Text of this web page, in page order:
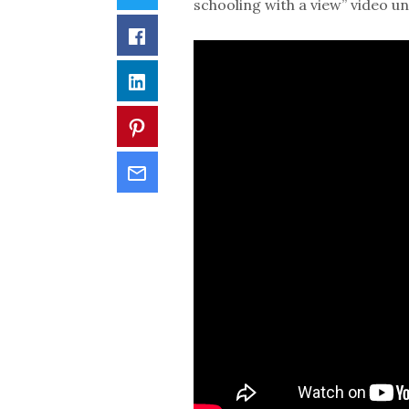
schooling with a view” video